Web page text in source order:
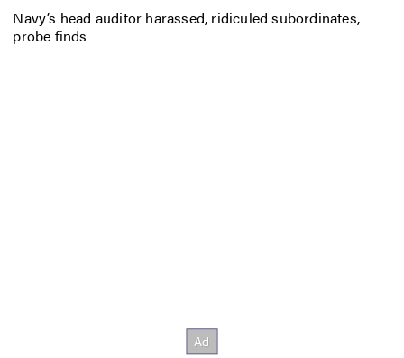
Navy’s head auditor harassed, ridiculed subordinates,
probe finds